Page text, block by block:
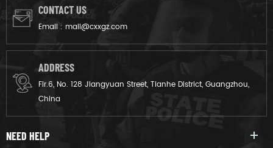
CONTACT US
Email : mail@cxxgz.com
ADDRESS
Flr.6, No. 128 Jiangyuan Street, Tianhe District, Guangzhou,
China
NEED HELP